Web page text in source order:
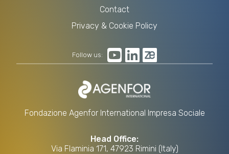
Fondazione Agenfor International Impresa Sociale
Head Office:
Via Flaminia 171, 47923 Rimini (Italy)
Contact
Privacy & Cookie Policy
Follow us: